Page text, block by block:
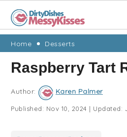
Skip
primary
navigation
Skip
main
content
Skip
primary
sidebar
Skip
footer
Home Desserts
Raspberry Tart
Author: Karen Palmer
Published: Nov 10, 2024 | Updated: